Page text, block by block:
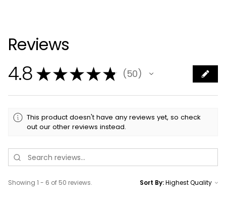
Reviews
4.8 ★★★★★ 50
50
This product doesn't have any reviews yet, so check
out our other reviews instead.
Showing 1 - 6 of 50 reviews. Sort By: